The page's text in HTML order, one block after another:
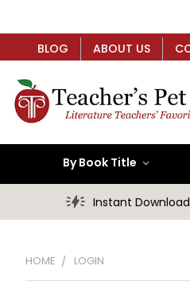
BLOG ABOUT US
By Book Title
Instant
HOME LOGIN